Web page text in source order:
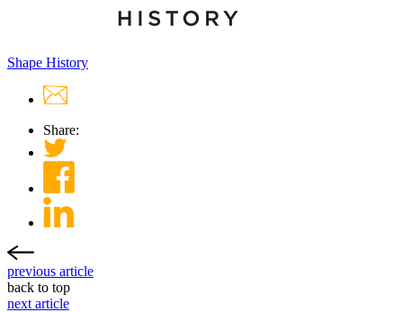
Shape History
Share:
previous article
back to top
next article